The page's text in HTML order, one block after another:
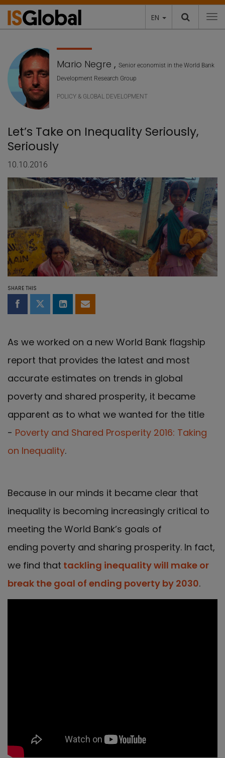
EN
Mario Negre , Senior economist in the World Bank
Development Research Group
POLICY & GLOBAL DEVELOPMENT
Let’s Take on Inequality Seriously,
Seriously
10.10.2016
SHARE THIS
Share on Facebook
Share on Twitter
Share on LinkedIn
Share by email
As we worked on a new World Bank flagship
report that provides the latest and most
accurate estimates on trends in global
poverty and shared prosperity, it became
apparent as to what we wanted for the title
- Poverty and Shared Prosperity 2016: Taking
on Inequality.
Because in our minds it became clear that
inequality is becoming increasingly critical to
meeting the World Bank’s goals of
ending poverty and sharing prosperity. In fact,
we find that tackling inequality will make or
break the goal of ending poverty by 2030.